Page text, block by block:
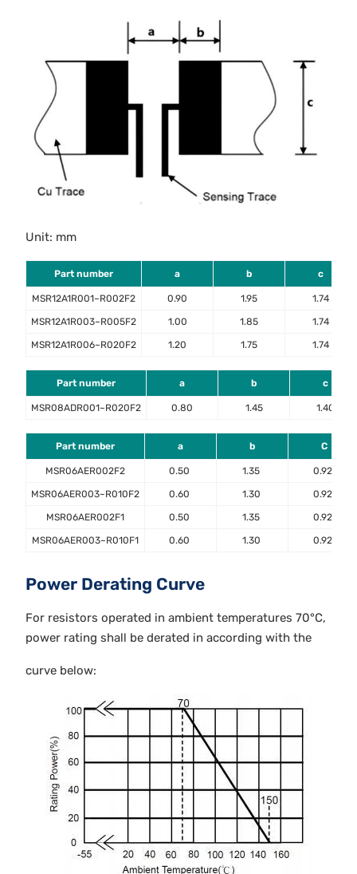
Unit: mm
Part number a b c
MSR12A1R001~R002F2 0.90 1.95 1.74
MSR12A1R003~R005F2 1.00 1.85 1.74
MSR12A1R006~R020F2 1.20 1.75 1.74
Part number a b c
MSR08ADR001~R020F2 0.80 1.45 1.40
Part number a b C
MSR06AER002F2 0.50 1.35 0.92
MSR06AER003~R010F2 0.60 1.30 0.92
MSR06AER002F1 0.50 1.35 0.92
MSR06AER003~R010F1 0.60 1.30 0.92
Power Derating Curve
For resistors operated in ambient temperatures 70°C,
power rating shall be derated in according with the
curve below: